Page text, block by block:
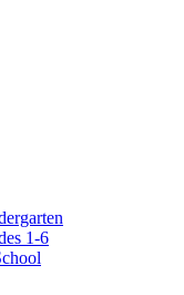
1-6